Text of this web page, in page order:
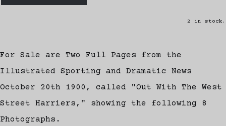
2 in stock.
For Sale are Two Full Pages from the
Illustrated Sporting and Dramatic News
October 20th 1900, called "Out With The West
Street Harriers," showing the following 8
Photographs.